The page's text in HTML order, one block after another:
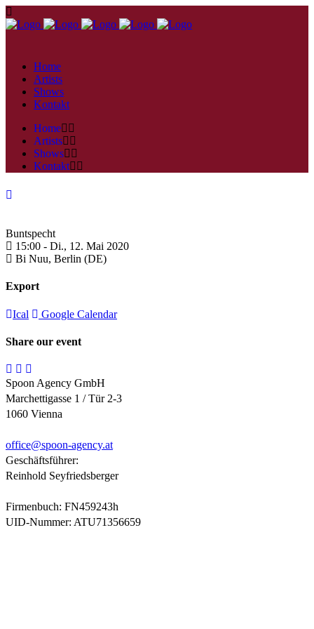
Home
Artists
Shows
Kontakt
Home
Artists
Shows
Kontakt
Buntspecht
15:00 - Di., 12. Mai 2020
Bi Nuu, Berlin (DE)
Export
Ical Google Calendar
Share our event
Spoon Agency GmbH
Marchettigasse 1 / Tür 2-3
1060 Vienna
office@spoon-agency.at
Geschäftsführer:
Reinhold Seyfriedsberger
Firmenbuch: FN459243h
UID-Nummer: ATU71356659